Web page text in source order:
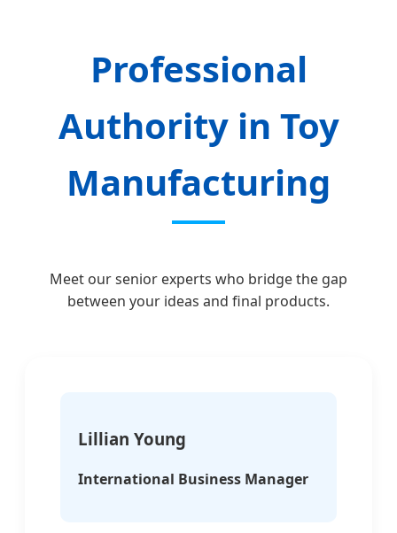
Professional
Authority in Toy
Manufacturing
Meet our senior experts who bridge the gap
between your ideas and final products.
Lillian Young
International Business Manager